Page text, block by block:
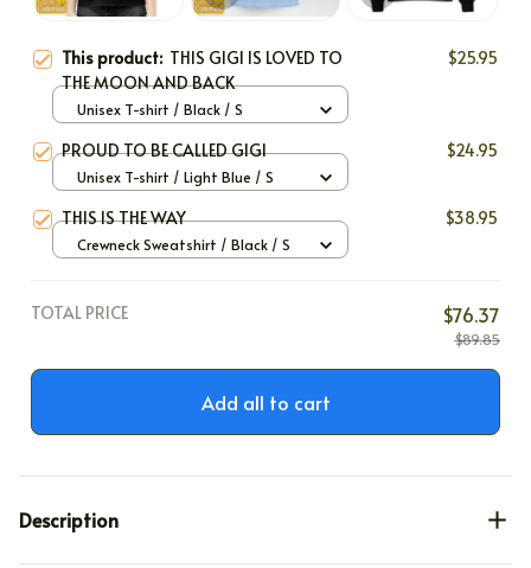
This product: THIS GIGI IS LOVED TO
THE MOON AND BACK
$25.95
Unisex T-shirt / Black / S
PROUD TO BE CALLED GIGI $24.95
Unisex T-shirt / Light Blue / S
THIS IS THE WAY $38.95
Crewneck Sweatshirt / Black / S
TOTAL PRICE $76.37
$89.85
Add all to cart
Description